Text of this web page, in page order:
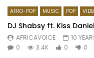
AFRO-POP MUSIC POP
DJ Shabsy ft. Kiss
AFRICAVOICE
10
0
3.4K 0 0